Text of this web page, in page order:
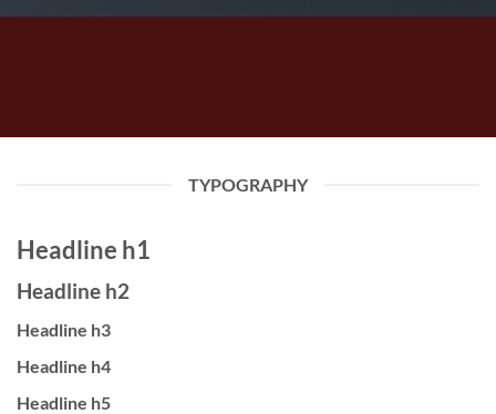
TYPOGRAPHY
Headline h1
Headline h2
Headline h3
Headline h4
Headline h5